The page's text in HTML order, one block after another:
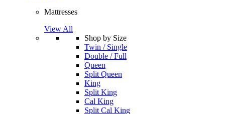
Mattresses
View All
Shop by Size
Twin / Single
Double / Full
Queen
Split Queen
King
Split King
Cal King
Split Cal King